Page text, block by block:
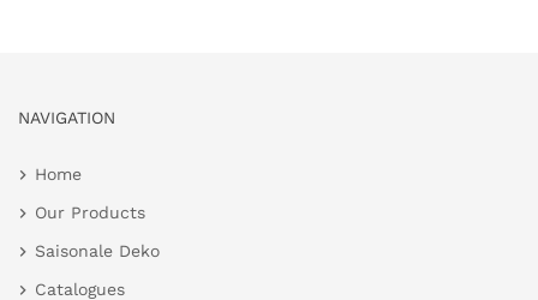
NAVIGATION
Home
Our Products
Saisonale Deko
Catalogues